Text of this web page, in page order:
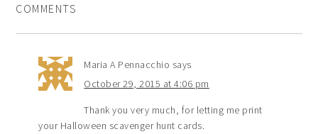
COMMENTS
Maria A Pennacchio says
October 29, 2015 at 4:06 pm
Thank you very much, for letting me print
your Halloween scavenger hunt cards.